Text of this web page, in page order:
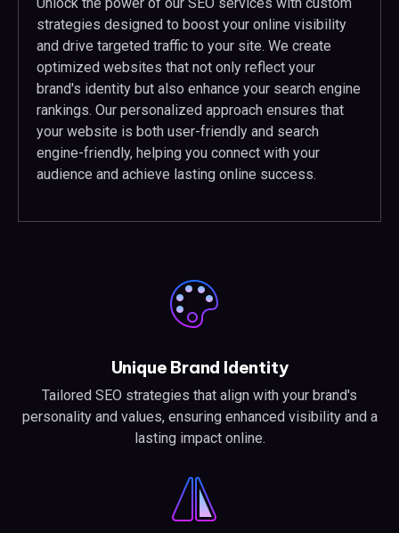
Unlock the power of our SEO services with custom
strategies designed to boost your online visibility
and drive targeted traffic to your site. We create
optimized websites that not only reflect your
brand's identity but also enhance your search engine
rankings. Our personalized approach ensures that
your website is both user-friendly and search
engine-friendly, helping you connect with your
audience and achieve lasting online success.
Unique Brand Identity
Tailored SEO strategies that align with your brand's
personality and values, ensuring enhanced visibility and a
lasting impact online.